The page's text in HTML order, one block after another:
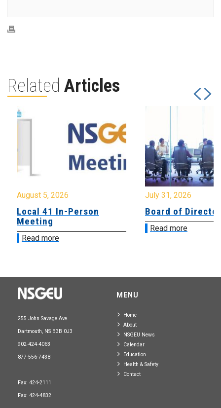
Related Articles
August 5, 2026
Local 41 In-Person
Meeting
Read more
July 31, 2026
Board of
Read more
255 John Savage Ave.
Dartmouth, NS B3B 0J3
902-424-4063
877-556-7438
Fax: 424-2111
Fax: 424-4832
MENU
Home
About
NSGEU News
Calendar
Education
Health & Safety
Contact